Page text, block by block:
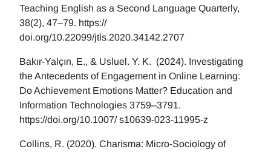
Teaching English as a Second Language Quarterly,
38(2), 47–79. https://
doi.org/10.22099/jtls.2020.34142.2707
Bakır-Yalçın, E., & Usluel. Y. K. (2024). Investigating
the Antecedents of Engagement in Online Learning:
Do Achievement Emotions Matter? Education and
Information Technologies 3759–3791.
https://doi.org/10.1007/ s10639-023-11995-z
Collins, R. (2020). Charisma: Micro-Sociology of